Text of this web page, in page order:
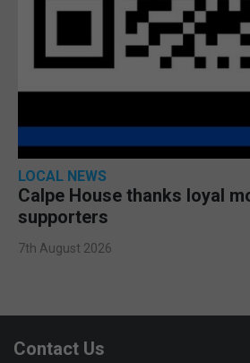
LOCAL NEWS
Calpe House thanks loyal
supporters
7th August 2026
Contact Us